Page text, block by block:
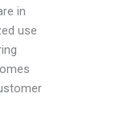
in
use